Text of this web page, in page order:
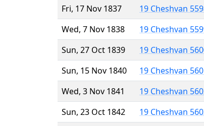
Fri, 17 Nov 1837
19 Cheshvan
Wed, 7 Nov 1838
19 Cheshvan
Sun, 27 Oct 1839
19 Cheshvan
Sun, 15 Nov 1840
19 Cheshvan
Wed, 3 Nov 1841
19 Cheshvan
Sun, 23 Oct 1842
19 Cheshvan